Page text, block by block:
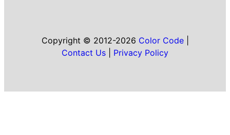
Copyright © 2012-2026 Color Code|
Contact Us
Privacy Policy